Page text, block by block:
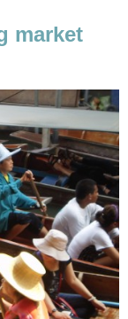
market